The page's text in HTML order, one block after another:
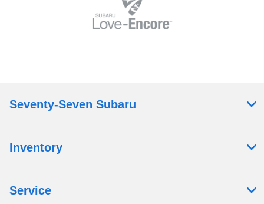
Seventy-Seven Subaru
Inventory
Service